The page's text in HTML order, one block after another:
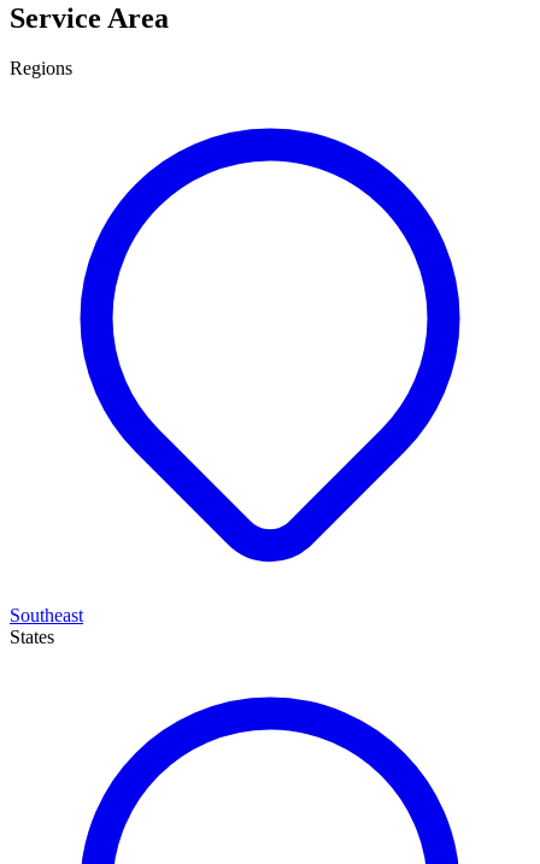
Service Area
Regions
Southeast
States